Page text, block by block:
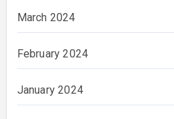
March 2024
February 2024
January 2024